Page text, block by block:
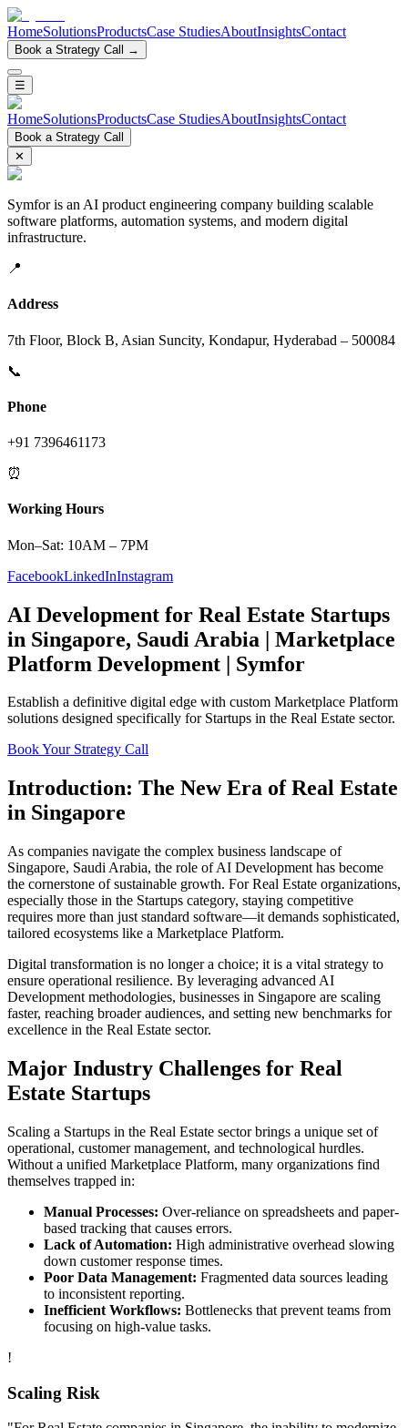
HomeSolutionsProductsCase StudiesAboutInsightsContact
Book a Strategy Call →
☰
HomeSolutionsProductsCase StudiesAboutInsightsContact
Book a Strategy Call
✕
Symfor is an AI product engineering company building scalable
software platforms, automation systems, and modern digital
infrastructure.
📍
Address
7th Floor, Block B, Asian Suncity, Kondapur, Hyderabad – 500084
📞
Phone
+91 7396461173
⏰
Working Hours
Mon–Sat: 10AM – 7PM
FacebookLinkedInInstagram
AI Development for Real Estate Startups
in Singapore, Saudi Arabia | Marketplace
Platform Development | Symfor
Establish a definitive digital edge with custom Marketplace Platform
solutions designed specifically for Startups in the Real Estate sector.
Book Your Strategy Call
Introduction: The New Era ofReal Estate
in Singapore
As companies navigate the complex business landscape of
Singapore, Saudi Arabia, the role ofAI Development has become
the cornerstone of sustainable growth. ForReal Estate organizations,
especially those in the Startups category, staying competitive
requires more than just standard software—it demands sophisticated,
tailored ecosystems like a Marketplace Platform.
Digital transformation is no longer a choice; it is a vital strategy to
ensure operational resilience. By leveraging advanced AI
Development methodologies, businesses in Singapore are scaling
faster, reaching broader audiences, and setting new benchmarks for
excellence in the Real Estate sector.
Major Industry Challenges for Real
Estate Startups
Scaling a Startups in the Real Estate sector brings a unique set of
operational, customer management, and technological hurdles.
Without a unified Marketplace Platform, many organizations find
themselves trapped in:
Manual Processes: Over-reliance on spreadsheets and paper-
based tracking that causes errors.
Lack of Automation: High administrative overhead slowing
down customer response times.
Poor Data Management: Fragmented data sources leading
to inconsistent reporting.
Inefficient Workflows: Bottlenecks that prevent teams from
focusing on high-value tasks.
!
Scaling Risk